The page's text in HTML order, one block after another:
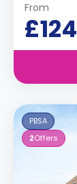
From
£124
PBSA
2Offers